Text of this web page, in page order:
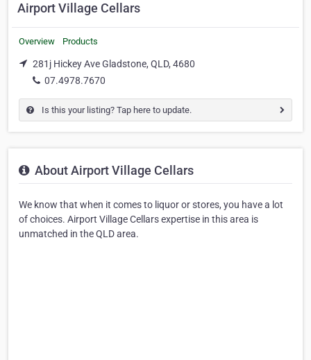
Airport Village Cellars
Overview Products
281j Hickey Ave Gladstone, QLD, 4680
07.4978.7670
Is this your listing? Tap here to update.
About Airport Village Cellars
We know that when it comes to liquor or stores, you have a lot
of choices. Airport Village Cellars expertise in this area is
unmatched in the QLD area.